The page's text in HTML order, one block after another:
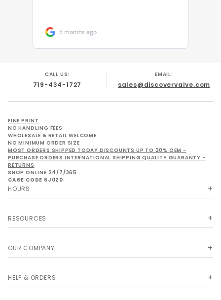
CALL US:
719-434-1727
EMAIL:
sales@discovervalve.com
FINE PRINT
NO HANDLING FEES
WHOLESALE & RETAIL WELCOME
NO MINIMUM ORDER SIZE
MOST ORDERS SHIPPED TODAY DISCOUNTS UP TO 20% OEM -
PURCHASE ORDERS INTERNATIONAL SHIPPING QUALITY GUARANTY -
RETURNS
SHOP ONLINE 24/7/365
CAGE CODE 6J0Z0
HOURS
RESOURCES
OUR COMPANY
HELP & ORDERS